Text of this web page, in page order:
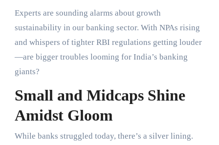
Experts are sounding alarms about growth
sustainability in our banking sector. With NPAs rising
and whispers of tighter RBI regulations getting louder
—are bigger troubles looming for India’s banking
giants?
Small and Midcaps Shine
Amidst Gloom
While banks struggled today, there’s a silver lining.